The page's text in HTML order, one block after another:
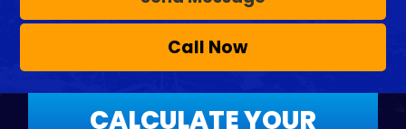
Call Now
CALCULATE YOUR